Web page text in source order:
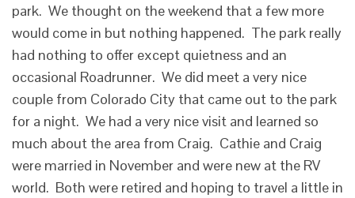
park. We thought on the weekend that a few more
would come in but nothing happened. The park really
had nothing to offer except quietness and an
occasional Roadrunner. We did meet a very nice
couple from Colorado City that came out to the park
for a night. We had a very nice visit and learned so
much about the area from Craig. Cathie and Craig
were married in November and were new at the RV
world. Both were retired and hoping to travel a little in